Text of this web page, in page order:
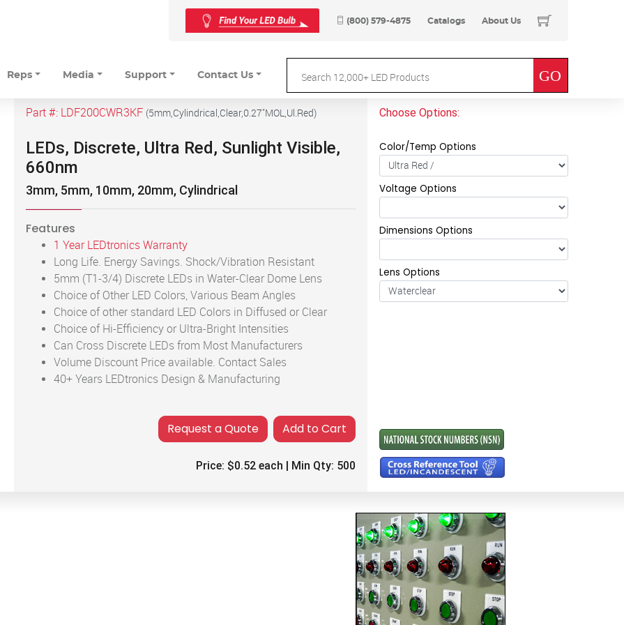
(800) 579-4875 Catalogs About Us
Reps Media Support Contact Us
Part #: LDF200CWR3KF (5mm,Cylindrical,Clear,0.27"MOL,Ul.Red)
LEDs, Discrete, Ultra Red, Sunlight Visible,
660nm
3mm, 5mm, 10mm, 20mm, Cylindrical
Features
1 Year LEDtronics Warranty
Long Life. Energy Savings. Shock/Vibration Resistant
5mm (T1-3/4) Discrete LEDs in Water-Clear Dome Lens
Choice of Other LED Colors, Various Beam Angles
Choice of other standard LED Colors in Diffused or Clear
Choice of Hi-Efficiency or Ultra-Bright Intensities
Can Cross Discrete LEDs from Most Manufacturers
Volume Discount Price available. Contact Sales
40+ Years LEDtronics Design & Manufacturing
Add to Cart
Price: $0.52 each | Min Qty: 500
Choose Options:
Color/Temp Options
Voltage Options
Dimensions Options
Lens Options